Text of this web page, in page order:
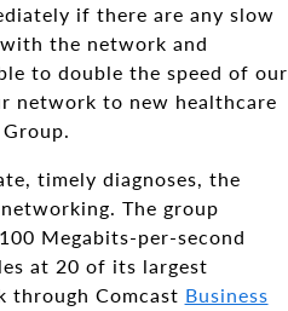
if there are any slow
the network and
to double the speed of our
network to new healthcare
timely diagnoses, the
The group
Megabits-per-second
at 20 of its largest
through Comcast Business